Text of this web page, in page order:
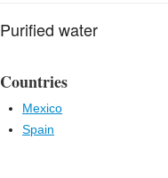
Purified water
Countries
Mexico
Spain